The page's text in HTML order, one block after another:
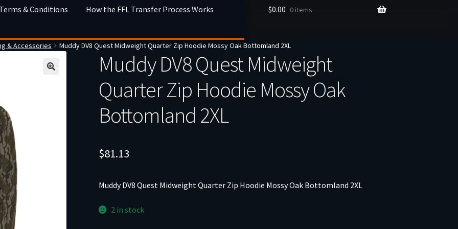
& Conditions
How the FFL Transfer Process Works
$0.00 0 items
& Accessories Muddy DV8 Quest Midweight Quarter Zip Hoodie Mossy Oak Bottomland 2XL
Muddy DV8 Quest Midweight
Quarter Zip Hoodie Mossy Oak
Bottomland 2XL
$81.13
Muddy DV8 Quest Midweight Quarter Zip Hoodie Mossy Oak Bottomland 2XL
2 in stock